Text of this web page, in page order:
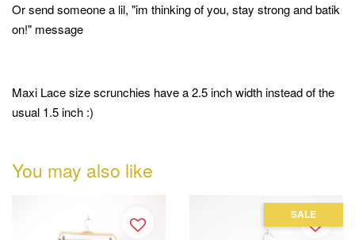
Or send someone a lil, "im thinking of you, stay strong and batik
on!" message
Maxi Lace size scrunchies have a 2.5 inch width instead of the
usual 1.5 inch :)
You may also like
SALE